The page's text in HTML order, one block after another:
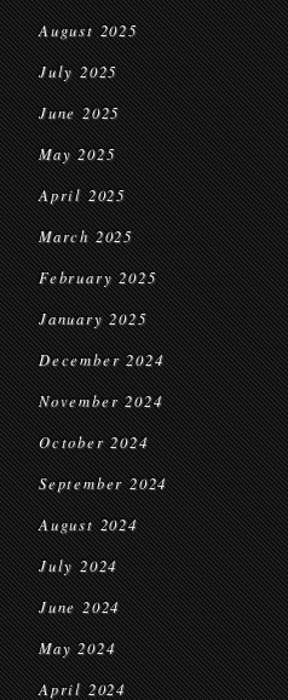
August 2025
July 2025
June 2025
May 2025
April 2025
March 2025
February 2025
January 2025
December 2024
November 2024
October 2024
September 2024
August 2024
July 2024
June 2024
May 2024
April 2024